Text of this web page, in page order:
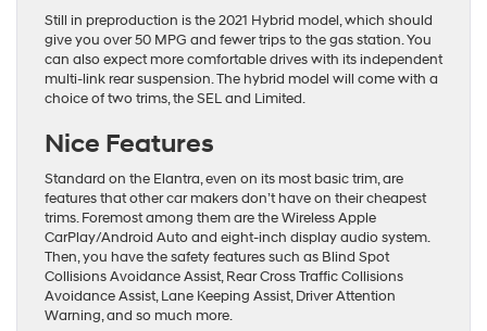
Still in preproduction is the 2021 Hybrid model, which should
give you over 50 MPG and fewer trips to the gas station. You
can also expect more comfortable drives with its independent
multi-link rear suspension. The hybrid model will come with a
choice of two trims, the SEL and Limited.
Nice Features
Standard on the Elantra, even on its most basic trim, are
features that other car makers don’t have on their cheapest
trims. Foremost among them are the Wireless Apple
CarPlay/Android Auto and eight-inch display audio system.
Then, you have the safety features such as Blind Spot
Collisions Avoidance Assist, Rear Cross Traffic Collisions
Avoidance Assist, Lane Keeping Assist, Driver Attention
Warning, and so much more.